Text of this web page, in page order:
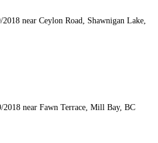
near Ceylon Road, Shawnigan Lake,
2018 near Fawn Terrace, Mill Bay, BC